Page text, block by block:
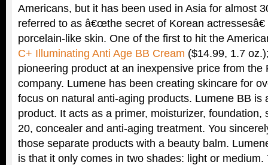
Americans, but it has been used in Asia for almost
referred to as â€œthe secret of Korean
porcelain-like skin. One of the first to hit the
C+ Illuminating Anti Age BB Cream ($14.99, 1.7
pioneering product at an inexpensive price from the
company. Lumene has been creating skincare for
focus on natural anti-aging products. Lumene BB is
product. It acts as a primer, moisturizer, foundation,
20, concealer and anti-aging treatment. You
those separate products with a beauty balm.
is that it only comes in two shades: light or